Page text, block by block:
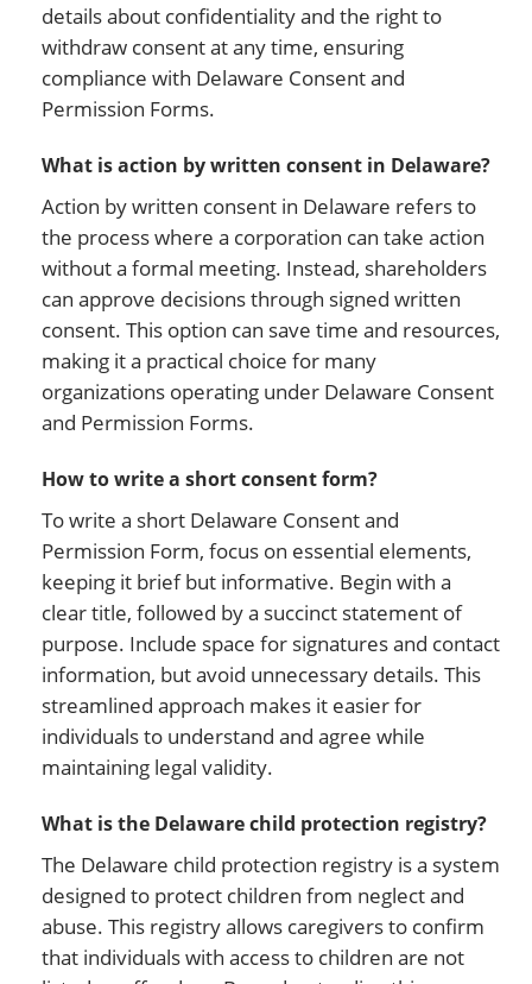
details about confidentiality and the right to
withdraw consent at any time, ensuring
compliance with Delaware Consent and
Permission Forms.
What is action by written consent in Delaware?
Action by written consent in Delaware refers to
the process where a corporation can take action
without a formal meeting. Instead, shareholders
can approve decisions through signed written
consent. This option can save time and resources,
making it a practical choice for many
organizations operating under Delaware Consent
and Permission Forms.
How to write a short consent form?
To write a short Delaware Consent and
Permission Form, focus on essential elements,
keeping it brief but informative. Begin with a
clear title, followed by a succinct statement of
purpose. Include space for signatures and contact
information, but avoid unnecessary details. This
streamlined approach makes it easier for
individuals to understand and agree while
maintaining legal validity.
What is the Delaware child protection registry?
The Delaware child protection registry is a system
designed to protect children from neglect and
abuse. This registry allows caregivers to confirm
that individuals with access to children are not